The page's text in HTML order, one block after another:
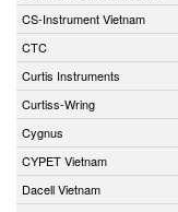
CS-Instrument Vietnam
CTC
Curtis Instruments
Curtiss-Wring
Cygnus
CYPET Vietnam
Dacell Vietnam